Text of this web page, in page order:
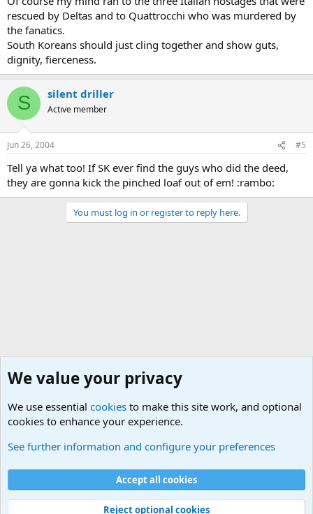
rescued by Deltas and to Quattrocchi who was murdered by
the fanatics.
South Koreans should just cling together and show guts,
dignity, fierceness.
S silent driller
Active member
Jun 26, 2004 #5
Tell ya what too! If SK ever find the guys who did the deed,
they are gonna kick the pinched loaf out of em! :rambo:
You must log in or register to reply here.
Cookies
Contact us
Terms and rules Privacy policy
Help
©
Military Quotes and Mottos
We value your privacy
We use essential cookies to make this site work, and optional
cookies to enhance your experience.
See further information and configure your preferences
Accept all cookies
Reject optional cookies